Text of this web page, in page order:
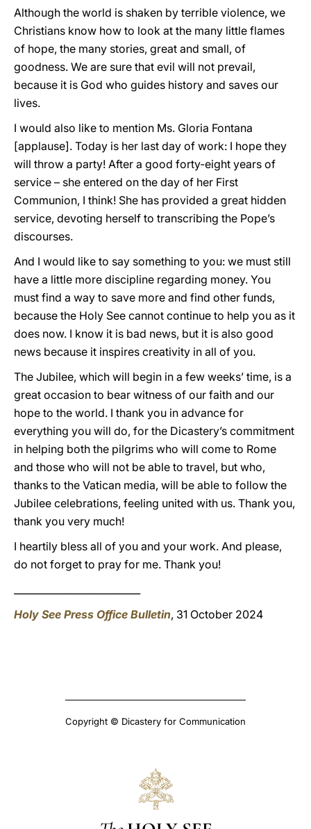
Although the world is shaken by terrible violence, we
Christians know how to look at the many little flames
of hope, the many stories, great and small, of
goodness. We are sure that evil will not prevail,
because it is God who guides history and saves our
lives.
I would also like to mention Ms. Gloria Fontana
[applause]. Today is her last day of work: I hope they
will throw a party! After a good forty-eight years of
service – she entered on the day of her First
Communion, I think! She has provided a great hidden
service, devoting herself to transcribing the Pope’s
discourses.
And I would like to say something to you: we must still
have a little more discipline regarding money. You
must find a way to save more and find other funds,
because the Holy See cannot continue to help you as it
does now. I know it is bad news, but it is also good
news because it inspires creativity in all of you.
The Jubilee, which will begin in a few weeks’ time, is a
great occasion to bear witness of our faith and our
hope to the world. I thank you in advance for
everything you will do, for the Dicastery’s commitment
in helping both the pilgrims who will come to Rome
and those who will not be able to travel, but who,
thanks to the Vatican media, will be able to follow the
Jubilee celebrations, feeling united with us. Thank you,
thank you very much!
I heartily bless all of you and your work. And please,
do not forget to pray for me. Thank you!
Holy See Press Office Bulletin, 31 October 2024
Copyright © Dicastery for Communication